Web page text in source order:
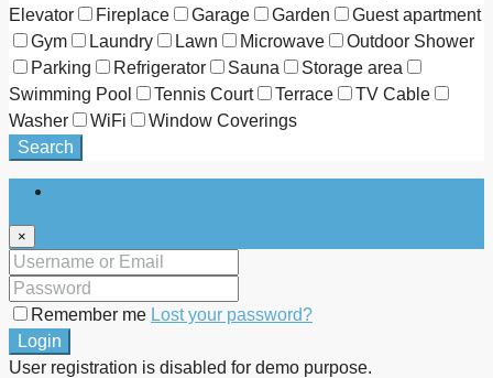
Elevator
Fireplace Garage Garden
Guest apartment
Gym
Laundry Lawn Microwave
Outdoor Shower
Parking
Refrigerator Sauna
Storage area
Swimming Pool
Tennis Court Terrace
TV Cable
Washer
WiFi
Window Coverings
Search
×
Remember me Lost your password?
Login
User registration is disabled for demo purpose.